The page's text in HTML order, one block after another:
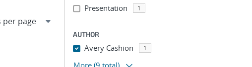
Presentation 1
AUTHOR
Avery Cashion 1
More (9 total)